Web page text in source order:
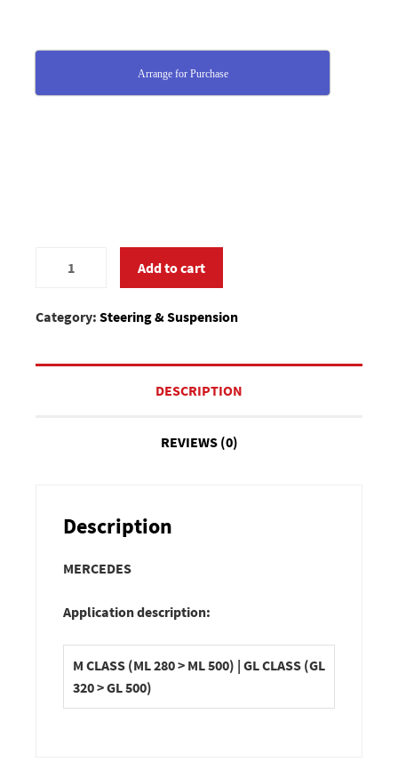
Arrange for Purchase
quantity
Add to cart
Category: Steering & Suspension
DESCRIPTION
REVIEWS (0)
Description
MERCEDES
Application description:
M CLASS (ML 280 > ML 500) | GL CLASS (GL
320 > GL 500)